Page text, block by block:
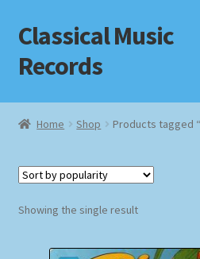
Skip
to
navigation
Skip
to
content
Classical Music
Records
Home
Checkout
Home Shop Products tagged
Showing the single result